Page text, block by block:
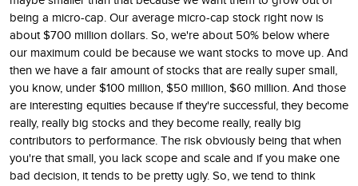
being a micro-cap. Our average micro-cap stock right now is
about $700 million dollars. So, we're about 50% below where
our maximum could be because we want stocks to move up. And
then we have a fair amount of stocks that are really super small,
you know, under $100 million, $50 million, $60 million. And those
are interesting equities because if they're successful, they become
really, really big stocks and they become really, really big
contributors to performance. The risk obviously being that when
you're that small, you lack scope and scale and if you make one
bad decision, it tends to be pretty ugly. So, we tend to think